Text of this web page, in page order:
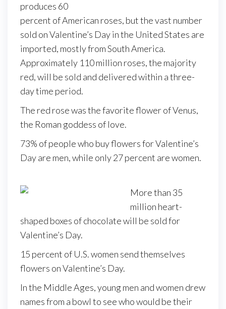
produces 60
percent of American roses, but the vast number
sold on Valentine’s Day in the United States are
imported, mostly from South America.
Approximately 110 million roses, the majority
red, will be sold and delivered within a three-
day time period.
The red rose was the favorite flower of Venus,
the Roman goddess of love.
73% of people who buy flowers for Valentine’s
Day are men, while only 27 percent are women.
More than 35
million heart-
shaped boxes of chocolate will be sold for
Valentine’s Day.
15 percent of U.S. women send themselves
flowers on Valentine’s Day.
In the Middle Ages, young men and women drew
names from a bowl to see who would be their